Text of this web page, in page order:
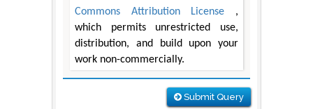
Commons Attribution License ,
which permits unrestricted use,
distribution, and build upon your
work non-commercially.
Submit Query